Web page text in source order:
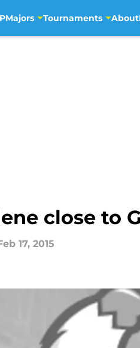
Majors Tournaments About
close to
17, 2015